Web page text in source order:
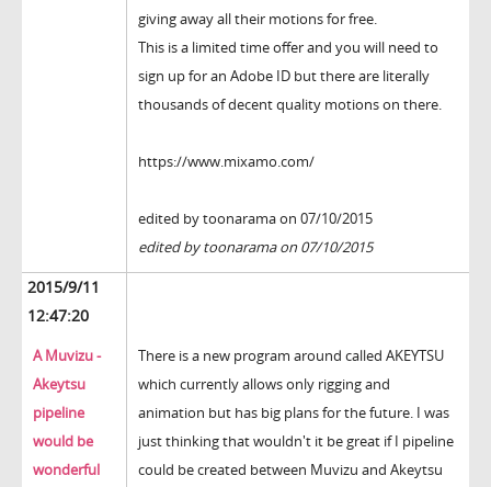
giving away all their motions for free.
This is a limited time offer and you will need to
sign up for an Adobe ID but there are literally
thousands of decent quality motions on there.
https://www.mixamo.com/
edited by toonarama on 07/10/2015
edited by toonarama on 07/10/2015
2015/9/11
12:47:20
A Muvizu -
Akeytsu
pipeline
would be
wonderful
There is a new program around called AKEYTSU
which currently allows only rigging and
animation but has big plans for the future. I was
just thinking that wouldn't it be great if I pipeline
could be created between Muvizu and Akeytsu